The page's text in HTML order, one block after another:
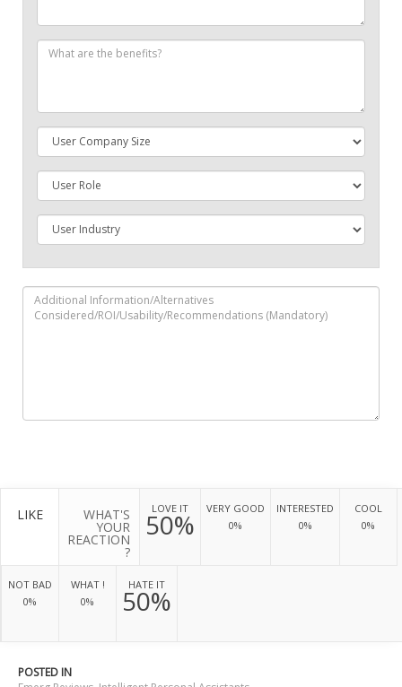
LIKE WHAT'S
YOUR
REACTION
?
LOVE IT
50%
VERY GOOD
0%
INTERESTED
0%
COOL
0%
NOT BAD
0%
WHAT !
0%
HATE IT
50%
POSTED IN